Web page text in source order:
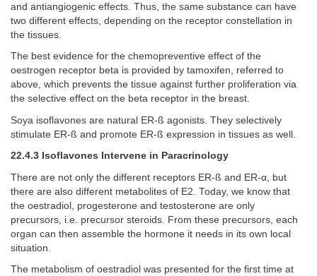
and antiangiogenic effects. Thus, the same substance can have
two different effects, depending on the receptor constellation in
the tissues.
The best evidence for the chemopreventive effect of the
oestrogen receptor beta is provided by tamoxifen, referred to
above, which prevents the tissue against further proliferation via
the selective effect on the beta receptor in the breast.
Soya isoflavones are natural ER-ß agonists. They selectively
stimulate ER-ß and promote ER-ß expression in tissues as well.
22.4.3 Isoflavones Intervene in Paracrinology
There are not only the different receptors ER-ß and ER-α, but
there are also different metabolites of E2. Today, we know that
the oestradiol, progesterone and testosterone are only
precursors, i.e. precursor steroids. From these precursors, each
organ can then assemble the hormone it needs in its own local
situation.
The metabolism of oestradiol was presented for the first time at